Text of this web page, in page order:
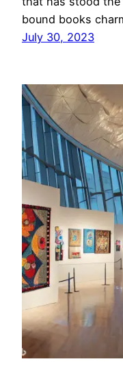
bound books
July 30, 2023